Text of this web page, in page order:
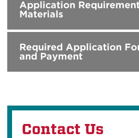
Application
Materials
Required Application
and Payment
Contact Us